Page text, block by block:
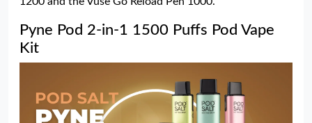
Pyne Pod 2-in-1 1500 Puffs Pod Vape
Kit